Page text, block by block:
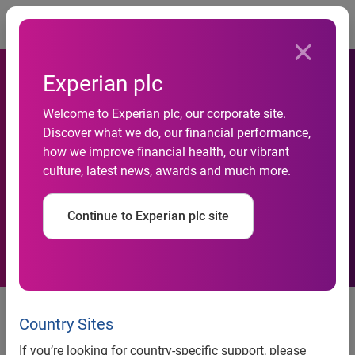
Experian plc
Welcome to Experian plc, our corporate site.
Discover what we do, our financial performance,
how we improve financial health, our vibrant
culture, latest news, awards and much more.
Continue to Experian plc site
Country Sites
If you’re looking for country-specific support, please
Cost of Wedding Crisis
One in four Britons can’t afford to
attend all of the weddings they